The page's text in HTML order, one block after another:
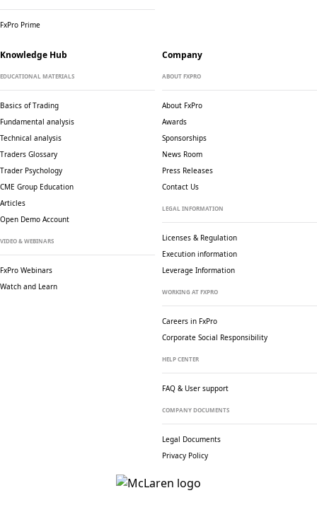
FxPro Prime
Knowledge Hub
EDUCATIONAL MATERIALS
Basics of Trading
Fundamental analysis
Technical analysis
Traders Glossary
Trader Psychology
CME Group Education
Articles
Open Demo Account
VIDEO & WEBINARS
FxPro Webinars
Watch and Learn
Company
ABOUT FXPRO
About FxPro
Awards
Sponsorships
News Room
Press Releases
Contact Us
LEGAL INFORMATION
Licenses & Regulation
Execution information
Leverage Information
WORKING AT FXPRO
Careers in FxPro
Corporate Social Responsibility
HELP CENTER
FAQ & User support
COMPANY DOCUMENTS
Legal Documents
Privacy Policy